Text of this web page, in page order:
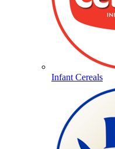
Infant Cereals